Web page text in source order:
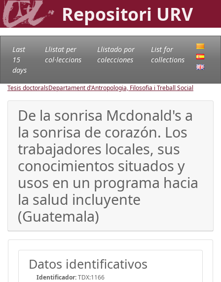
Repositori URV
Last
15
days
Llistat per
col·leccions
Llistado por
colecciones
List for
collections
Tesis doctoralsDepartament d'Antropologia, Filosofia i Treball Social
De la sonrisa Mcdonald's a
la sonrisa de corazón. Los
trabajadores locales, sus
conocimientos situados y
usos en un programa hacia
la salud incluyente
(Guatemala)
Datos identificativos
Identificador:TDX:1166